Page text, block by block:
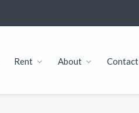
Rent About Contact